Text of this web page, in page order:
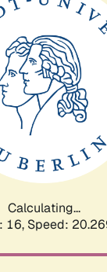
Calculating...
16, Speed: